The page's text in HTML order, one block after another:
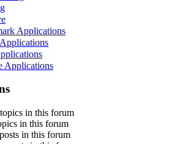
Applications
in this forum
in this forum
in this forum